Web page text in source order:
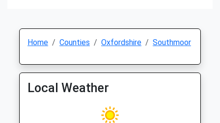
Home Counties Oxfordshire Southmoor
Local Weather